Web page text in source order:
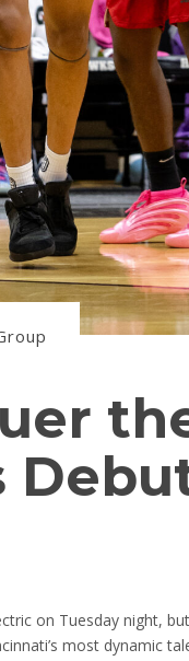
on Tuesday night,
most dynamic